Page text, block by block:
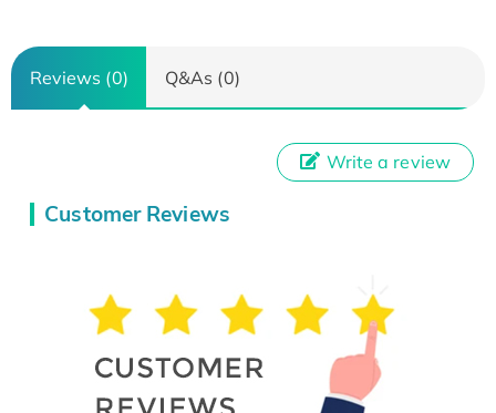
Reviews (0) Q&As (0)
Customer Reviews
Write a review